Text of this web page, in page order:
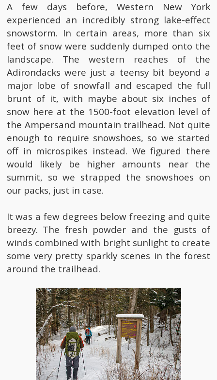
A few days before, Western New York
experienced an incredibly strong lake-effect
snowstorm. In certain areas, more than six
feet of snow were suddenly dumped onto the
landscape. The western reaches of the
Adirondacks were just a teensy bit beyond a
major lobe of snowfall and escaped the full
brunt of it, with maybe about six inches of
snow here at the 1500-foot elevation level of
the Ampersand mountain trailhead. Not quite
enough to require snowshoes, so we started
off in microspikes instead. We figured there
would likely be higher amounts near the
summit, so we strapped the snowshoes on
our packs, just in case.
It was a few degrees below freezing and quite
breezy. The fresh powder and the gusts of
winds combined with bright sunlight to create
some very pretty sparkly scenes in the forest
around the trailhead.